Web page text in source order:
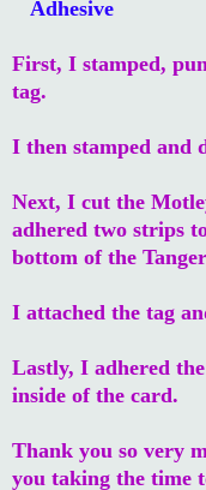
Adhesive
First, I stamped,
tag.
I then stamped and
Next, I cut the
adhered two strips
bottom of the
I attached the tag
Lastly, I adhered
inside of the card.
Thank you so very
you taking the time